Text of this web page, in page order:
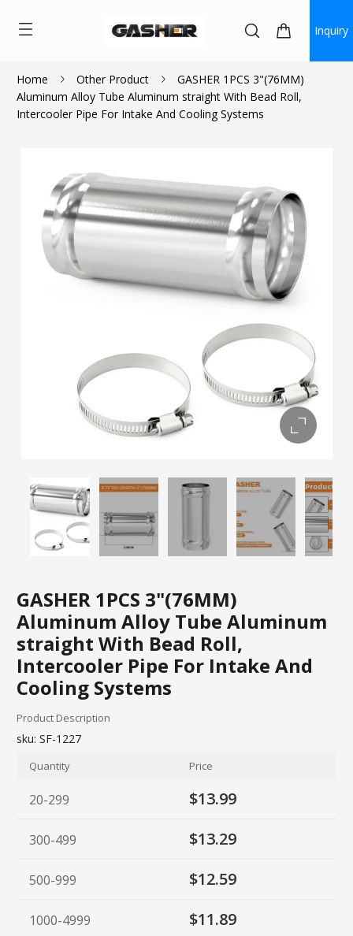
Inquiry
Home Other Product
GASHER 1PCS 3"(76MM)
Aluminum Alloy Tube Aluminum straight With Bead Roll,
Intercooler Pipe For Intake And Cooling Systems
GASHER 1PCS 3"(76MM)
Aluminum Alloy Tube Aluminum
straight With Bead Roll,
Intercooler Pipe For Intake And
Cooling Systems
$13.99
Product Description
sku: SF-1227
Quantity Price
20-299 $13.99
300-499 $13.29
500-999 $12.59
1000-4999 $11.89